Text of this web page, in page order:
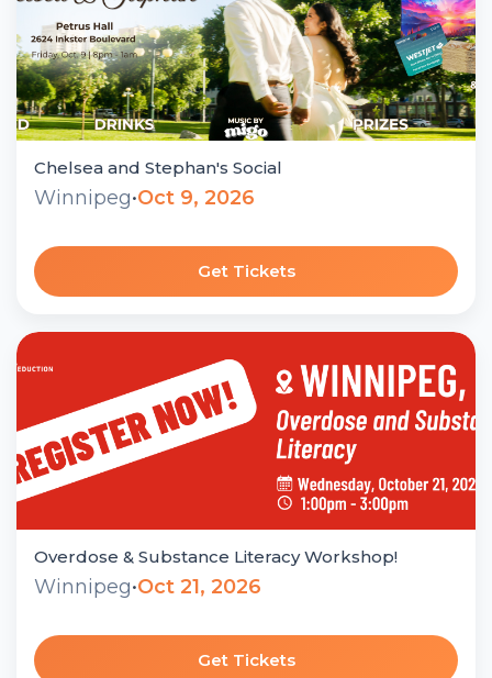
Chelsea and Stephan's Social
Winnipeg•Oct 9, 2026
Get Tickets
Overdose & Substance Literacy Workshop!
Winnipeg•Oct 21, 2026
Get Tickets